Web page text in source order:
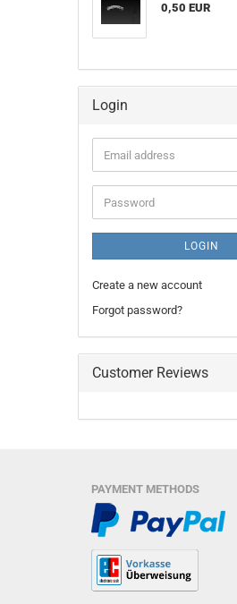
0,50 EUR
Login
Email
address
Password
LOGIN
Create a new account
Forgot password?
Customer Reviews
PAYMENT METHODS